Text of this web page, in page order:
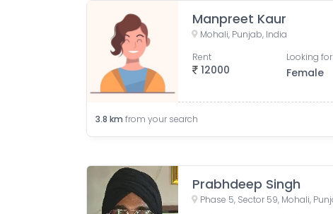
Manpreet Kaur
Mohali, Punjab, India
12000
Rent Looking for
Female
3.8 km from your search
Prabhdeep Singh
Phase 5, Sector 59, Mohali,